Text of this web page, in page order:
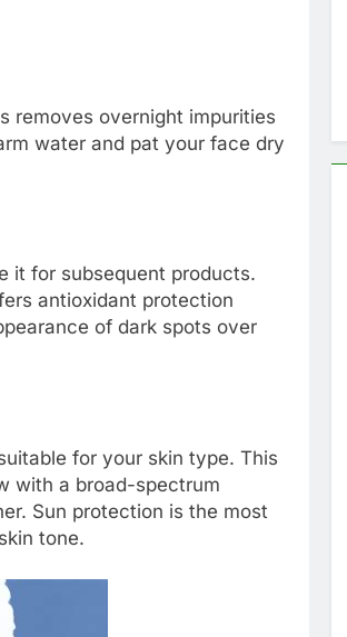
removes overnight impurities
water and pat your face dry
it for subsequent products.
antioxidant protection
of dark spots over
for your skin type. This
with a broad-spectrum
Sun protection is the most
tone.